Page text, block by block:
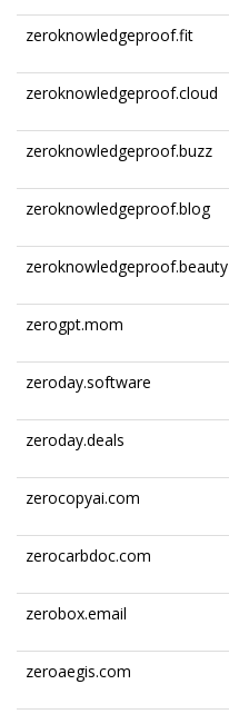
zeroknowledgeproof.fit
zeroknowledgeproof.cloud
zeroknowledgeproof.buzz
zeroknowledgeproof.blog
zeroknowledgeproof.beauty
zerogpt.mom
zeroday.software
zeroday.deals
zerocopyai.com
zerocarbdoc.com
zerobox.email
zeroaegis.com